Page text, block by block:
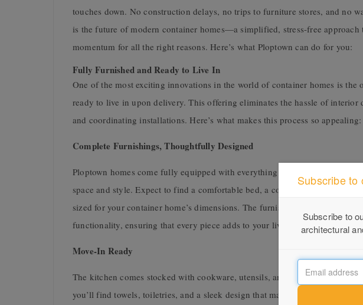
touches down. No construction delays, no trips to furniture stores, and no
is the future of modern container homes—a simplified, stress-free approach
momentum for all the right reasons. Here’s what Ploptown can do for you:
Fully Furnished and Ready to Live In
One of the most exciting innovations in the world of container homes is
ready to live in upon delivery. This offering eliminates the hassle of interior
and coordinating installations. Here’s what makes this process so appealing:
Complete Furnishings, Thoughtfully Designed
Ploptown homes come fully equipped with everything you need. The
space and style. Expect to find a comfortable bed, a cozy living area, a
sized for your container home’s dimensions. The furnishings are chosen
functionality, ensuring that every piece adds to your living comfort.
Move-In Ready
The kitchen comes stocked with cookware, utensils, and small appliances
you’ll find towels, toiletries, and a sleek design that makes the most of the
Subscribe to
Subscribe to
architectural